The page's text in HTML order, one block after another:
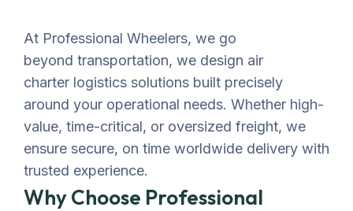
At Professional Wheelers, we go
beyond transportation, we design air
charter logistics solutions built precisely
around your operational needs. Whether high-
value, time-critical, or oversized freight, we
ensure secure, on time worldwide delivery with
trusted experience.
Why Choose Professional